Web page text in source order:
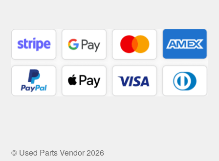
© Used Parts Vendor 2026